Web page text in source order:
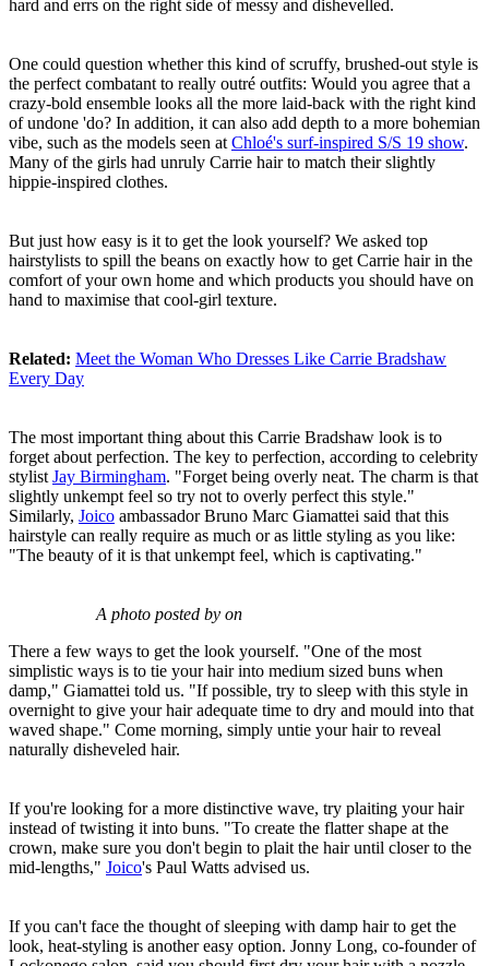
hard and errs on the right side of messy and dishevelled.
One could question whether this kind of scruffy, brushed-out style is
the perfect combatant to really outré outfits: Would you agree that a
crazy-bold ensemble looks all the more laid-back with the right kind
of undone 'do? In addition, it can also add depth to a more bohemian
vibe, such as the models seen atChloé's surf-inspired S/S 19 show.
Many of the girls had unruly Carrie hair to match their slightly
hippie-inspired clothes.
But just how easy is it to get the look yourself? We asked top
hairstylists to spill the beans on exactly how to get Carrie hair in the
comfort of your own home and which products you should have on
hand to maximise that cool-girl texture.
Related: Meet the Woman Who Dresses Like Carrie Bradshaw
Every Day
The most important thing about this Carrie Bradshaw look is to
forget about perfection. The key to perfection, according to celebrity
stylistJay Birmingham. "Forget being overly neat. The charm is that
slightly unkempt feel so try not to overly perfect this style."
Similarly, Joico ambassador Bruno Marc Giamattei said that this
hairstyle can really require as much or as little styling as you like:
"The beauty of it is that unkempt feel, which is captivating."
A photo posted by on
There a few ways to get the look yourself. "One of the most
simplistic ways is to tie your hair into medium sized buns when
damp," Giamattei told us. "If possible, try to sleep with this style in
overnight to give your hair adequate time to dry and mould into that
waved shape." Come morning, simply untie your hair to reveal
naturally disheveled hair.
If you're looking for a more distinctive wave, try plaiting your hair
instead of twisting it into buns. "To create the flatter shape at the
crown, make sure you don't begin to plait the hair until closer to the
mid-lengths," Joico's Paul Watts advised us.
If you can't face the thought of sleeping with damp hair to get the
look, heat-styling is another easy option. Jonny Long, co-founder of